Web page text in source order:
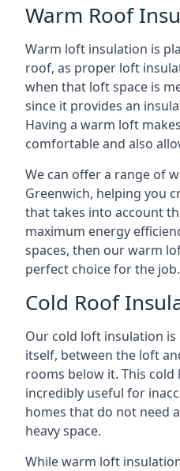
Warm Roof
Warm loft insulation is
roof, as proper loft
when that loft space is
since it provides an
Having a warm loft
comfortable and also
We can offer a range of
Greenwich, helping you
that takes into account
maximum energy
spaces, then our warm
perfect choice for the job.
Cold Roof
Our cold loft insulation
itself, between the loft
rooms below it. This
incredibly useful for
homes that do not need
heavy space.
While warm loft